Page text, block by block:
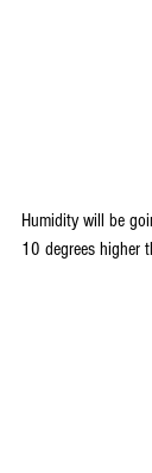
Humidity will be
10 degrees higher